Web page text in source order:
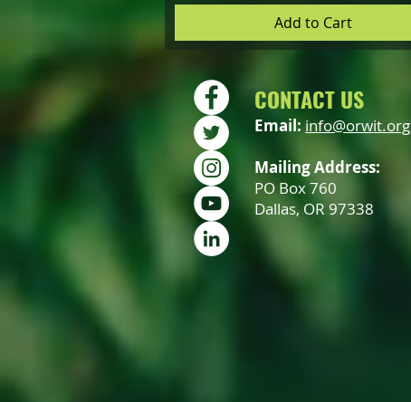
Add to Cart
CONTACT US
Email:info@orwit.org
Mailing Address:
PO Box 760
Dallas, OR 97338